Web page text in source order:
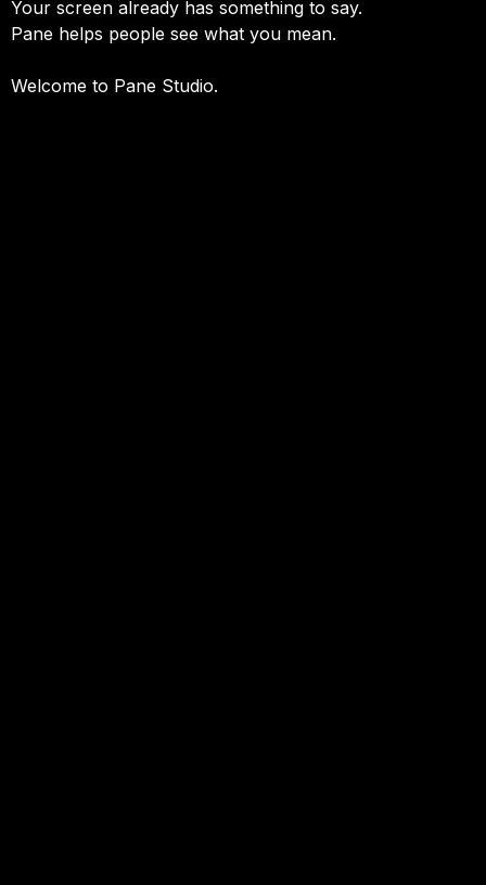
Your screen already has something to say.
Pane helps people see what you mean.
Welcome to Pane Studio.